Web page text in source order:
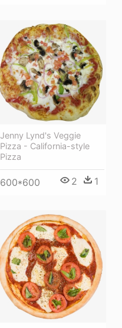
Jenny Lynd's Veggie
Pizza - California-style
Pizza
600*600 2 1